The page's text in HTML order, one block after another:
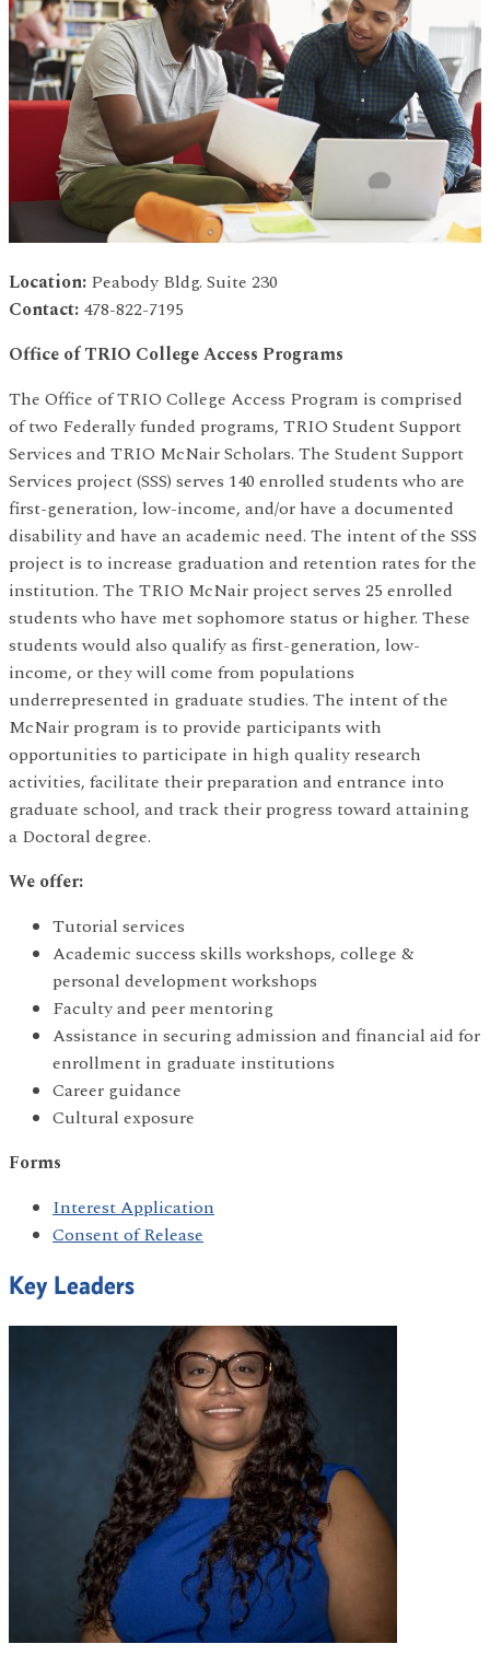
Location: Peabody Bldg. Suite 230
Contact: 478-822-7195
Office of TRIO College Access Programs
The Office of TRIO College Access Program is comprised
of two Federally funded programs, TRIO Student Support
Services and TRIO McNair Scholars. The Student Support
Services project (SSS) serves 140 enrolled students who are
first-generation, low-income, and/or have a documented
disability and have an academic need. The intent of the SSS
project is to increase graduation and retention rates for the
institution. The TRIO McNair project serves 25 enrolled
students who have met sophomore status or higher. These
students would also qualify as first-generation, low-
income, or they will come from populations
underrepresented in graduate studies. The intent of the
McNair program is to provide participants with
opportunities to participate in high quality research
activities, facilitate their preparation and entrance into
graduate school, and track their progress toward attaining
a Doctoral degree.
We offer:
Tutorial services
Academic success skills workshops, college &
personal development workshops
Faculty and peer mentoring
Assistance in securing admission and financial aid for
enrollment in graduate institutions
Career guidance
Cultural exposure
Forms
Interest Application
Consent of Release
Key Leaders